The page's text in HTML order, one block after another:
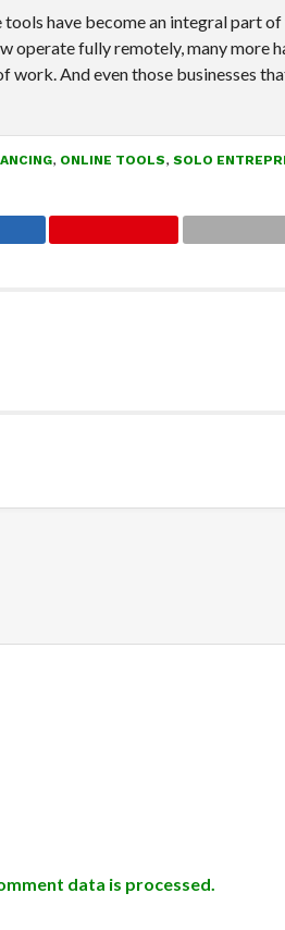
have become an integral part of
operate fully remotely, many more
And even those businesses
, ONLINE TOOLS, SOLO
data is processed.